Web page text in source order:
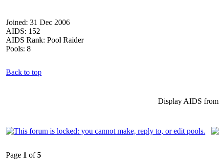
Joined: 31 Dec 2006
AIDS: 152
AIDS Rank: Pool Raider
Pools: 8
Back to top
Display AIDS
Page 1 of5